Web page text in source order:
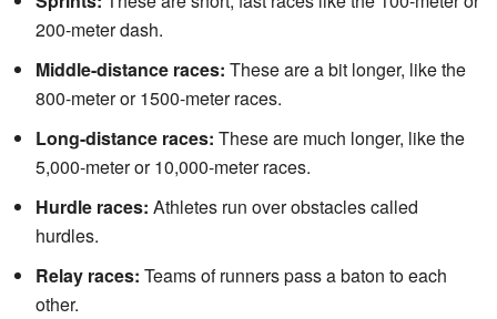
200-meter dash.
Middle-distance races: These are a bit longer, like the
800-meter or 1500-meter races.
Long-distance races: These are much longer, like the
5,000-meter or 10,000-meter races.
Hurdle races: Athletes run over obstacles called
hurdles.
Relay races: Teams of runners pass a baton to each
other.